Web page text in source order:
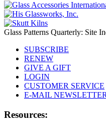
Glass Patterns Quarterly: Site
SUBSCRIBE
RENEW
GIVE A GIFT
LOGIN
CUSTOMER SERVICE
E-MAIL NEWSLETTER
Resources: